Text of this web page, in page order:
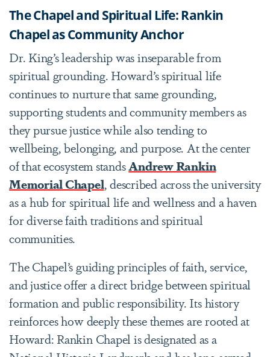
The Chapel and Spiritual Life: Rankin
Chapel as Community Anchor
Dr. King’s leadership was inseparable from
spiritual grounding. Howard’s spiritual life
continues to nurture that same grounding,
supporting students and community members as
they pursue justice while also tending to
wellbeing, belonging, and purpose. At the center
of that ecosystem standsAndrew Rankin
Memorial Chapel, described across the university
as a hub for spiritual life and wellness and a haven
for diverse faith traditions and spiritual
communities.
The Chapel’s guiding principles of faith, service,
and justice offer a direct bridge between spiritual
formation and public responsibility. Its history
reinforces how deeply these themes are rooted at
Howard: Rankin Chapel is designated as a